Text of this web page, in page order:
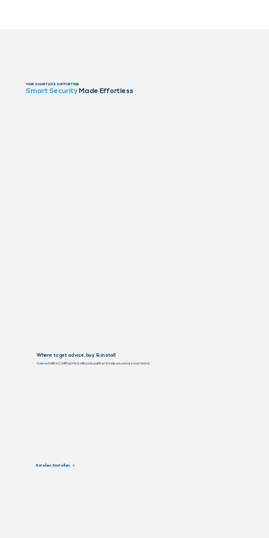
YOUR SMART LOCK SUPPORT HUB
Smart SecurityMade Effortless
Where to get advice, buy & install
Connect with a Certified McGrath Locks partner to help you secure your home.
Retailers & Installers >